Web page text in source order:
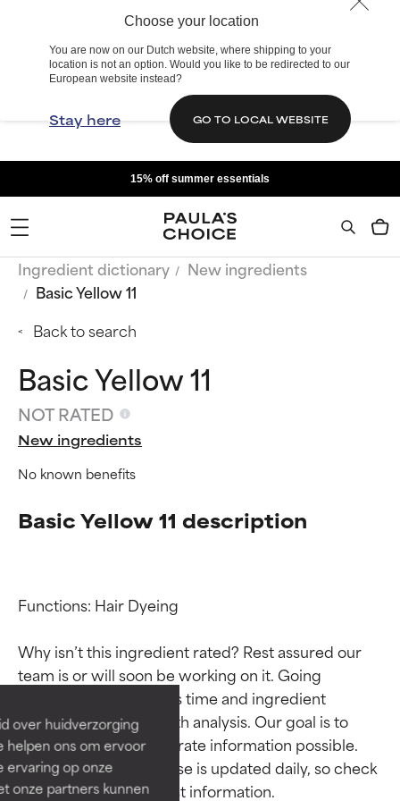
Choose your location
You are now on our Dutch website, where shipping to your
location is not an option. Would you like to be redirected to our
European website instead?
Stay here GO TO LOCAL WEBSITE
over huidverzorging
helpen ons om ervoor
ervaring op onze
onze partners kunnen
15% off summer essentials
Ingredient dictionary
New ingredients
Basic Yellow 11
Back to search
Basic Yellow 11
NOT RATED
New ingredients
No known benefits
Basic Yellow 11 description
Functions: Hair Dyeing
Why isn’t this ingredient rated? Rest assured our
team is or will soon be working on it. Going
through research takes time and ingredient
studies require in-depth analysis. Our goal is to
provide the most accurate information possible.
This ingredient database is updated daily, so check
Ingredient ratings
BEST
Proven and supported by
independent studies.
Outstanding active ingredient
for most skin types or concerns.
GOOD
Ingredient ratings
BEST
Proven and supported by
independent studies.
Outstanding active ingredient
for most skin types or concerns.
GOOD